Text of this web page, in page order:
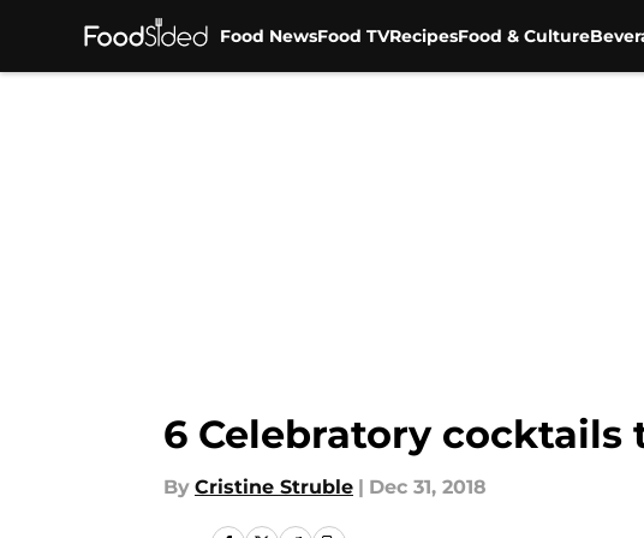
Food NewsFood TVRecipesFood & Culture
6 Celebratory cocktails
By Cristine Struble | Dec 31, 2018